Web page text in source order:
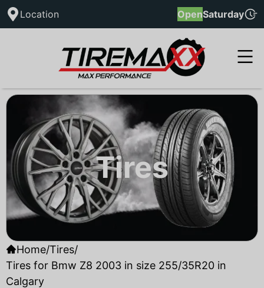
Location OpenSaturday
Tires
Home/Tires/
Tires for Bmw Z8 2003 in size 255/35R20 in
Calgary